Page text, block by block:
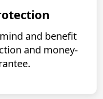
and benefit
and money-